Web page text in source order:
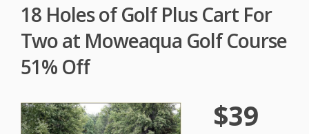
18 Holes of Golf Plus Cart For
Two at Moweaqua Golf Course
51% Off
$39